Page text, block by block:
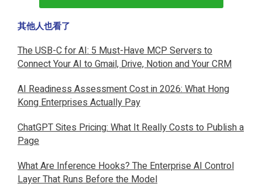
其他人也看了
The USB-C for AI: 5 Must-Have MCP Servers to
Connect Your AI to Gmail, Drive, Notion and Your CRM
AI Readiness Assessment Cost in 2026: What Hong
Kong Enterprises Actually Pay
ChatGPT Sites Pricing: What It Really Costs to Publish a
Page
What Are Inference Hooks? The Enterprise AI Control
Layer That Runs Before the Model